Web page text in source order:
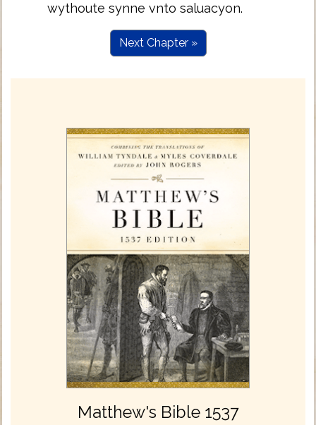
wythoute synne vnto saluacyon.
Next Chapter »
Matthew's Bible 1537